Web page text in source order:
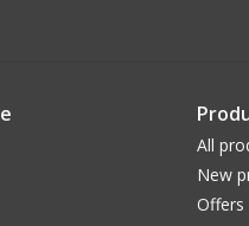
All
New
Offers